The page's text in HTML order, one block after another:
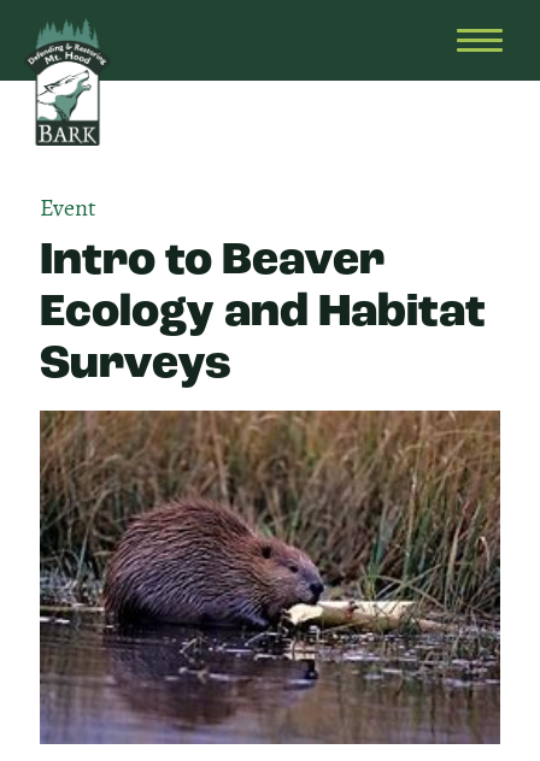
Skip
to
content
Restoring
Event
Intro to Beaver
Ecology and Habitat
Surveys